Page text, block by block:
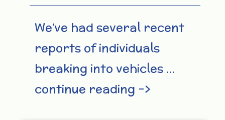
We’ve had several recent
reports of individuals
breaking into vehicles …
continue reading –>